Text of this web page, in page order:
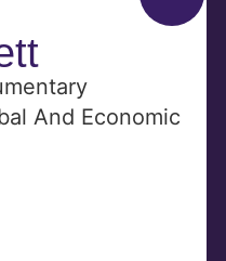
And Economic